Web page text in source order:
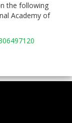
the following
Academy of